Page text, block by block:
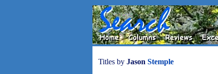
Titles by Jason Stemple